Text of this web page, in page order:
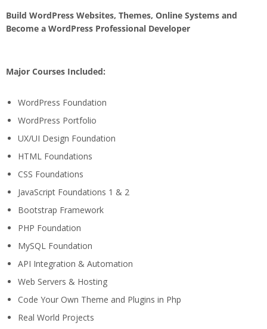
Build WordPress Websites, Themes, Online Systems and
Become a WordPress Professional Developer
Major Courses Included:
WordPress Foundation
WordPress Portfolio
UX/UI Design Foundation
HTML Foundations
CSS Foundations
JavaScript Foundations 1 & 2
Bootstrap Framework
PHP Foundation
MySQL Foundation
API Integration & Automation
Web Servers & Hosting
Code Your Own Theme and Plugins in Php
Real World Projects